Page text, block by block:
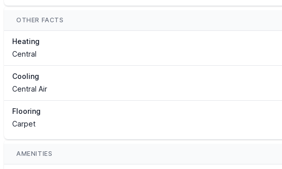
OTHER FACTS
Heating
Central
Cooling
Central Air
Flooring
Carpet
AMENITIES